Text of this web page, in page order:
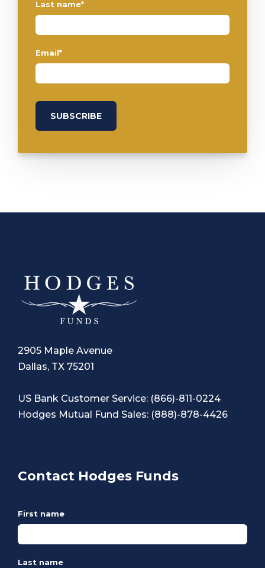
Last name*
Email*
2905 Maple Avenue
Dallas, TX 75201
US Bank Customer Service: (866)-811-0224
Hodges Mutual Fund Sales: (888)-878-4426
Contact Hodges Funds
First name
Last name